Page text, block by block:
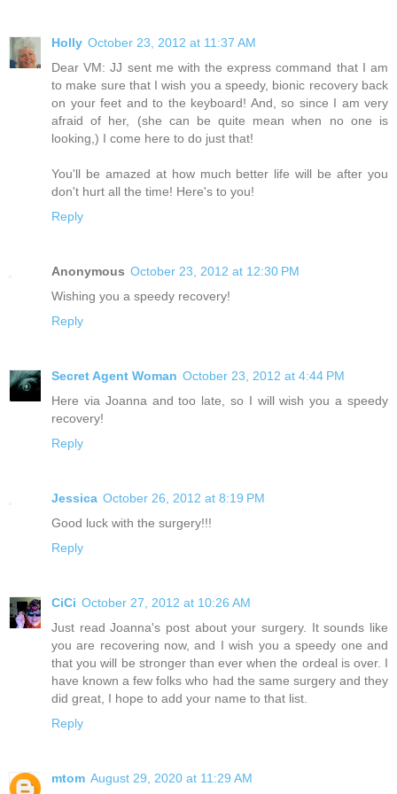
Holly October 23, 2012 at 11:37 AM
Dear VM: JJ sent me with the express command that I am
to make sure that I wish you a speedy, bionic recovery back
on your feet and to the keyboard! And, so since I am very
afraid of her, (she can be quite mean when no one is
looking,) I come here to do just that!
You'll be amazed at how much better life will be after you
don't hurt all the time! Here's to you!
Reply
Anonymous October 23, 2012 at 12:30 PM
Wishing you a speedy recovery!
Reply
Secret Agent Woman October 23, 2012 at 4:44 PM
Here via Joanna and too late, so I will wish you a speedy
recovery!
Reply
Jessica October 26, 2012 at 8:19 PM
Good luck with the surgery!!!
Reply
CiCi October 27, 2012 at 10:26 AM
Just read Joanna's post about your surgery. It sounds like
you are recovering now, and I wish you a speedy one and
that you will be stronger than ever when the ordeal is over. I
have known a few folks who had the same surgery and they
did great, I hope to add your name to that list.
Reply
mtom August 29, 2020 at 11:29 AM